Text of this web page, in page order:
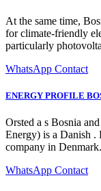
At the same time,
for climate-friendly
particularly
WhatsApp Contact
ENERGY PROFILE
Orsted a s Bosnia
Energy) is a Danish .
company in
WhatsApp Contact